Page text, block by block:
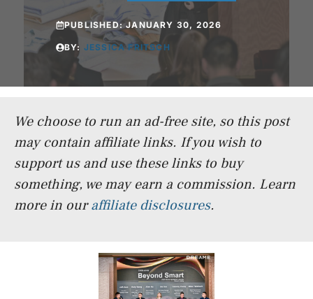
PUBLISHED:JANUARY 30, 2026
BY: JESSICA FRITSCH
We choose to run an ad-free site, so this post
may contain affiliate links. If you wish to
support us and use these links to buy
something, we may earn a commission. Learn
more in ouraffiliate disclosures.